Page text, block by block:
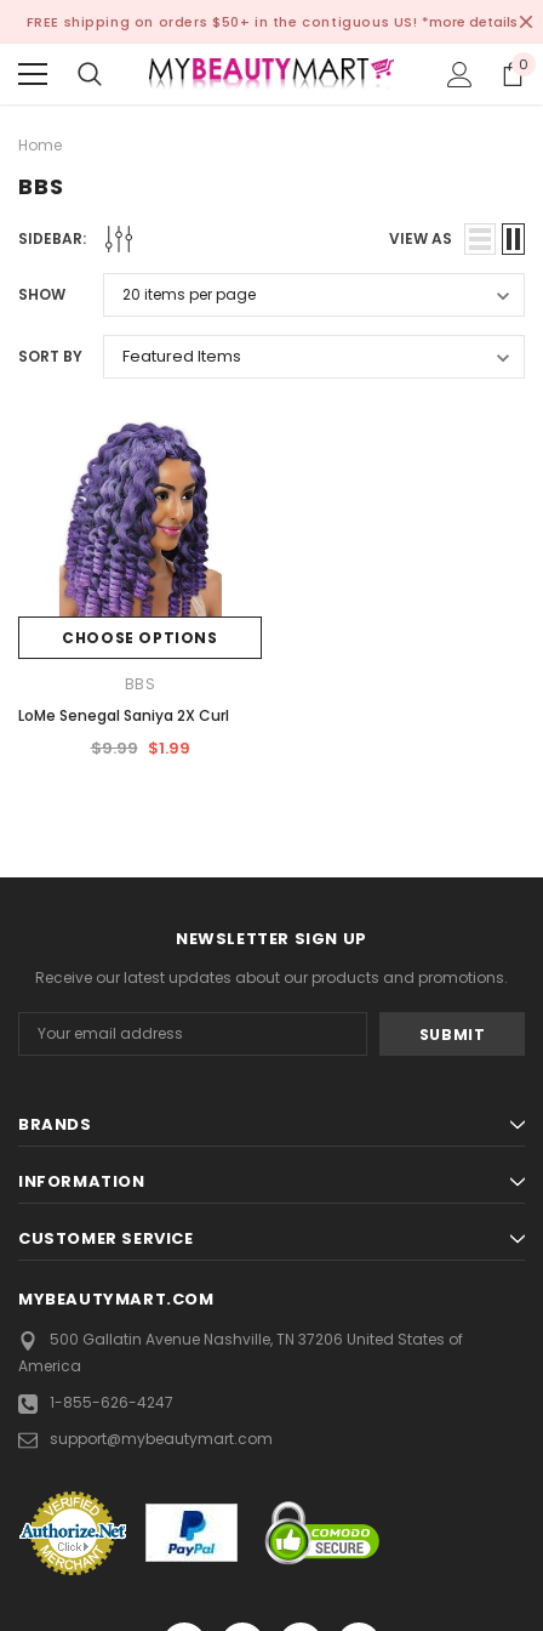
FREE shipping on orders $50+ in the contiguous US! *more details
0
Home
BBS
SIDEBAR: VIEW AS
SHOW
SORT BY
CHOOSE OPTIONS
BBS
LoMe Senegal Saniya 2X Curl
$9.99 $1.99
NEWSLETTER SIGN UP
Receive our latest updates about our products and promotions.
Address
BRANDS
INFORMATION
CUSTOMER SERVICE
MYBEAUTYMART.COM
500 Gallatin AvenueNashville, TN 37206 United States of
America
1-855-626-4247
support@mybeautymart.com